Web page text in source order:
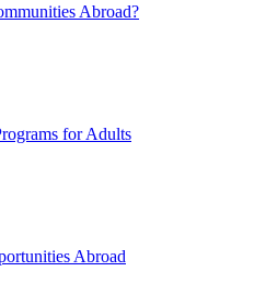
Abroad?
for Adults
Abroad